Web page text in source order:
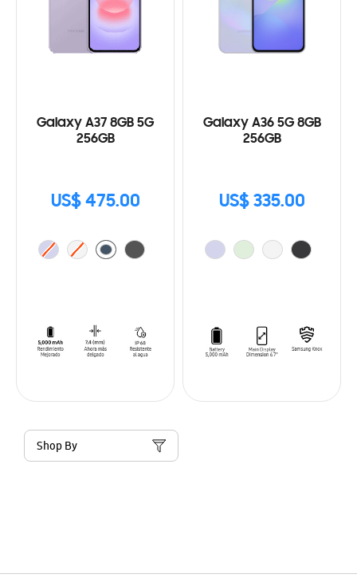
Galaxy A37 8GB 5G
256GB
US$ 475.00
Galaxy A36 5G 8GB
256GB
US$ 335.00
Shop By